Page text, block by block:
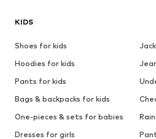
KIDS
Shoes for kids
Hoodies for kids
Pants for kids
Bags & backpacks for kids
One-pieces & sets for babies
Dresses for girls